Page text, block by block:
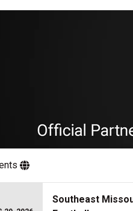
Southeast